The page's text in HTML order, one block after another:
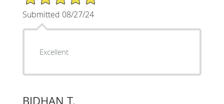
Submitted 08/27/24
Excellent
BIDHAN T.